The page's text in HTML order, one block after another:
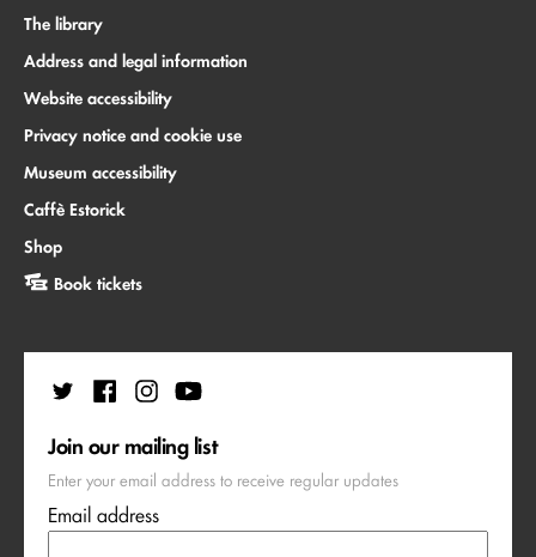
The library
Address and legal information
Website accessibility
Privacy notice and cookie use
Museum accessibility
Caffè Estorick
Shop
Book tickets
Join our mailing list
Enter your email address to receive regular updates
Email address